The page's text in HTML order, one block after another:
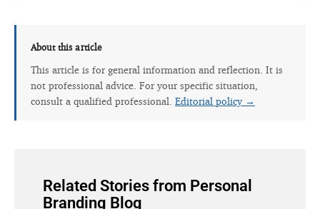
About this article
This article is for general information and reflection. It is
not professional advice. For your specific situation,
consult a qualified professional. Editorial policy →
Related Stories from Personal
Branding Blog